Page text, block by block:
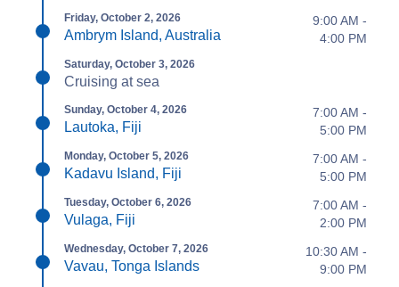
Friday, October 2, 2026
Ambrym Island, Australia
9:00 AM -
4:00 PM
Saturday, October 3, 2026
Cruising at sea
Sunday, October 4, 2026
Lautoka, Fiji
7:00 AM -
5:00 PM
Monday, October 5, 2026
Kadavu Island, Fiji
7:00 AM -
5:00 PM
Tuesday, October 6, 2026
Vulaga, Fiji
7:00 AM -
2:00 PM
Wednesday, October 7, 2026
Vavau, Tonga Islands
10:30 AM -
9:00 PM